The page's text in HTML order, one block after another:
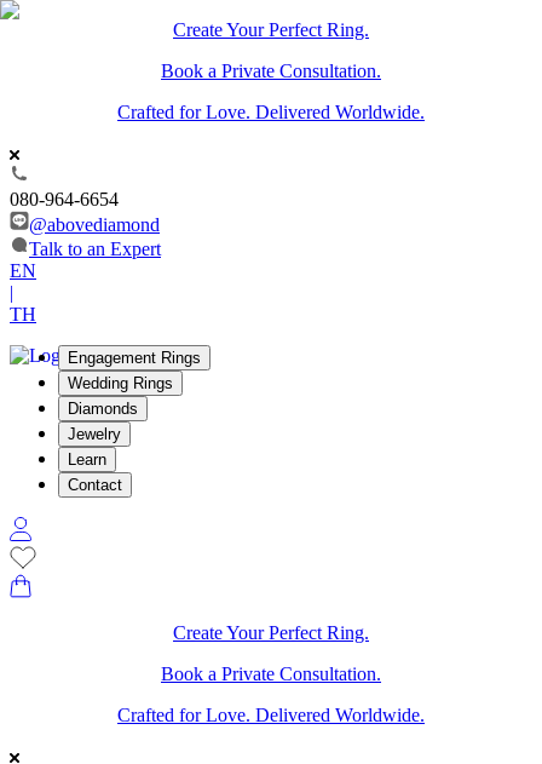
Create Your Perfect Ring.
Book a Private Consultation.
Crafted for Love. Delivered Worldwide.
080-964-6654
@abovediamond
Talk to an Expert
EN
|
TH
Engagement Rings
Wedding Rings
Diamonds
Jewelry
Learn
Contact
Create Your Perfect Ring.
Book a Private Consultation.
Crafted for Love. Delivered Worldwide.